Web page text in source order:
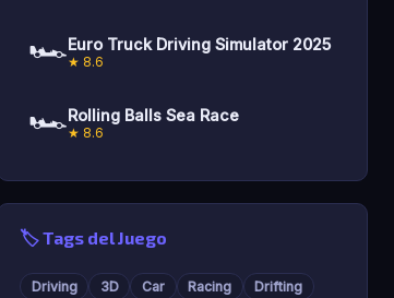
🏎️Euro Truck Driving Simulator 2025
★ 8.6
🏎️Rolling Balls Sea Race
★ 8.6
🏷️ Tags del Juego
Driving 3D Car Racing
Drifting